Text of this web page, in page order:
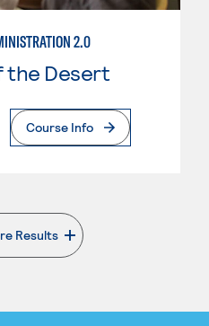
2.0
the Desert
Page
Course Info
Results
. External page